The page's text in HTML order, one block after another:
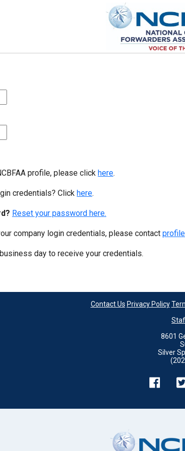
profile, please click here.
credentials? Click here.
Reset your password here.
company login credentials, please contact
day to receive your credentials.
Contact Us Privacy Policy
8601
Silver